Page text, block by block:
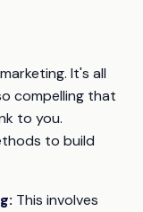
It's all
compelling that
to you.
to build
This involves